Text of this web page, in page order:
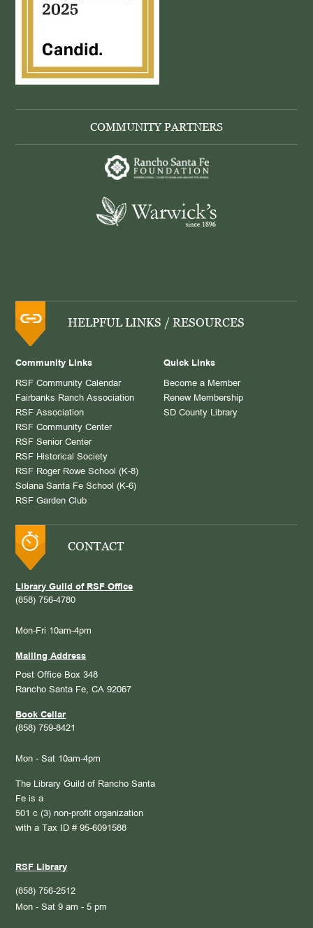
COMMUNITY PARTNERS
HELPFUL LINKS / RESOURCES
Community Links
RSF Community Calendar
Fairbanks Ranch Association
RSF Association
RSF Community Center
RSF Senior Center
RSF Historical Society
RSF Roger Rowe School (K-8)
Solana Santa Fe School (K-6)
RSF Garden Club
Quick Links
Become a Member
Renew Membership
SD County Library
CONTACT
Library Guild of RSF Office
(858) 756-4780
Mon-Fri 10am-4pm
Mailing Address
Post Office Box 348
Rancho Santa Fe, CA 92067
Book Cellar
(858) 759-8421
Mon - Sat 10am-4pm
The Library Guild of Rancho Santa
Fe is a
501 c (3) non-profit organization
with a Tax ID # 95-6091588
RSF Library
(858) 756-2512
Mon - Sat 9 am - 5 pm